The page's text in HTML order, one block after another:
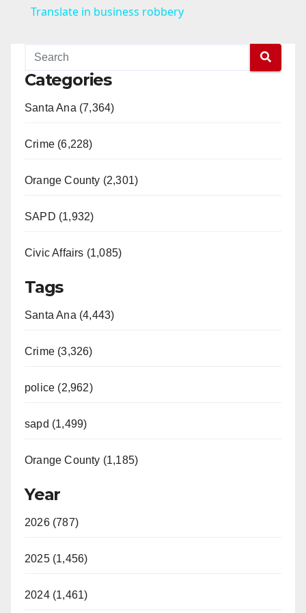
a
Translate in business robbery
Categories
Santa Ana (7,364)
Crime (6,228)
Orange County (2,301)
SAPD (1,932)
Civic Affairs (1,085)
Tags
Santa Ana (4,443)
Crime (3,326)
police (2,962)
sapd (1,499)
Orange County (1,185)
Year
2026 (787)
2025 (1,456)
2024 (1,461)